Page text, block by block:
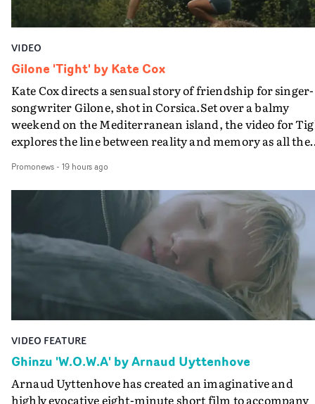
VIDEO
Gilone 'Tight' by Kate Cox
Kate Cox directs a sensual story of friendship for singer-
songwriter Gilone, shot in Corsica.Set over a balmy
weekend on the Mediterranean island, the video for
explores the line between reality and memory as all the
companion.Cox, the director of short films Vert, Torr
Queen Of The Sea and the feature film Into The Deep,
creates a soothing atmosphere in this gorgeous setting,
keeping the story from Gilone's perspective, aided by
lovely cinematography by Vlad Barin - who also graded
the video at Studio RM - and the edit by Leah Burton at
Final Cut.The result is an alluring showcase for the
Guadalupe-born, London-based musician.
Promonews- 19 hours ago
VIDEO FEATURE
Ghinzu 'W.O.W.A' by Arnaud Uyttenhove
Arnaud Uyttenhove has created an imaginative and
highly evocative eight-minute short film to accompany